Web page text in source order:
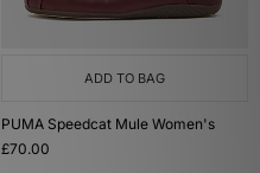
ADD TO BAG
PUMA Speedcat Mule Women's
£70.00